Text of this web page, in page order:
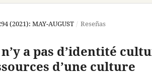
(2021): MAY-AUGUST / Reseñas
a pas d’identité
d’une culture